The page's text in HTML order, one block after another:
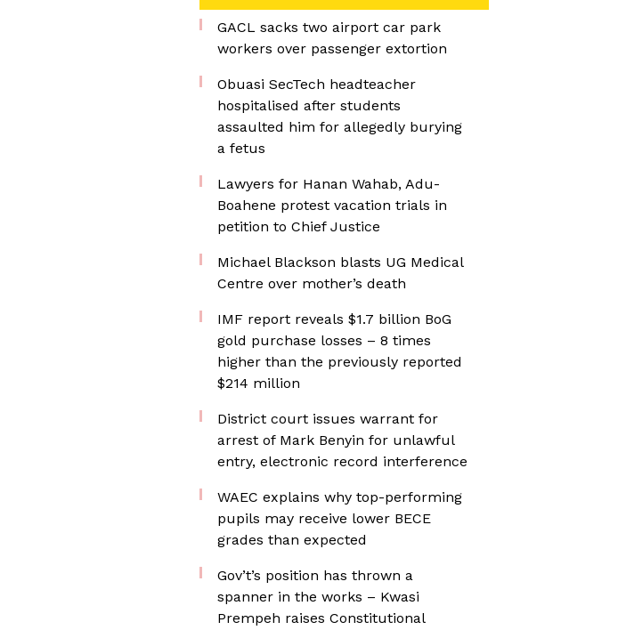
GACL sacks two airport car park
workers over passenger extortion
Obuasi SecTech headteacher
hospitalised after students
assaulted him for allegedly burying
a fetus
Lawyers for Hanan Wahab, Adu-
Boahene protest vacation trials in
petition to Chief Justice
Michael Blackson blasts UG Medical
Centre over mother’s death
IMF report reveals $1.7 billion BoG
gold purchase losses – 8 times
higher than the previously reported
$214 million
District court issues warrant for
arrest of Mark Benyin for unlawful
entry, electronic record interference
WAEC explains why top-performing
pupils may receive lower BECE
grades than expected
Gov’t’s position has thrown a
spanner in the works – Kwasi
Prempeh raises Constitutional